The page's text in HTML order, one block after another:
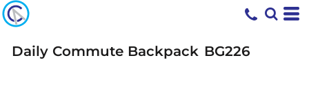
Daily Commute Backpack BG226